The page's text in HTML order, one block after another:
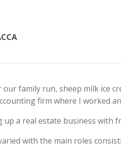
family run, sheep milk ice
firm where I worked
a real estate business with
with the main roles